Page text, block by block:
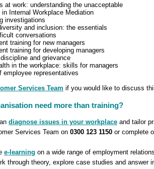
at work: understanding the unacceptable
Internal Workplace Mediation
investigations
and inclusion: the essentials
conversations
training for new managers
training for developing managers
and grievance
in the workplace: skills for managers
employee representatives
Services Team if you would like to discuss
need more than training?
diagnose issues in your workplace and tailor
Services Team on 0300 123 1150 or complete
e-learning on a wide range of employment
through theory, explore case studies and answer